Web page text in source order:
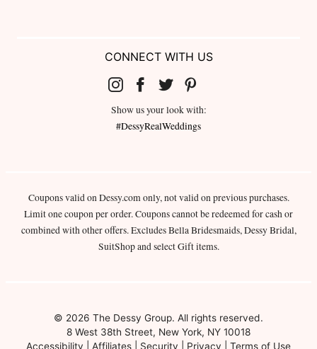
CONNECT WITH US
Show us your look with:
#DessyRealWeddings
Coupons valid on Dessy.com only, not valid on previous purchases.
Limit one coupon per order. Coupons cannot be redeemed for cash or
combined with other offers. Excludes Bella Bridesmaids, Dessy Bridal,
SuitShop and select Gift items.
© 2026 The Dessy Group. All rights reserved.
8 West 38th Street, New York, NY 10018
Accessibility
Affiliates Security Privacy Terms of Use